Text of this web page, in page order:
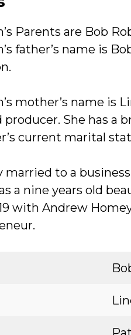
Parents are Bob
father’s name is
mother’s name is
producer. She has a
current marital
married to a
a nine years old
with Andrew